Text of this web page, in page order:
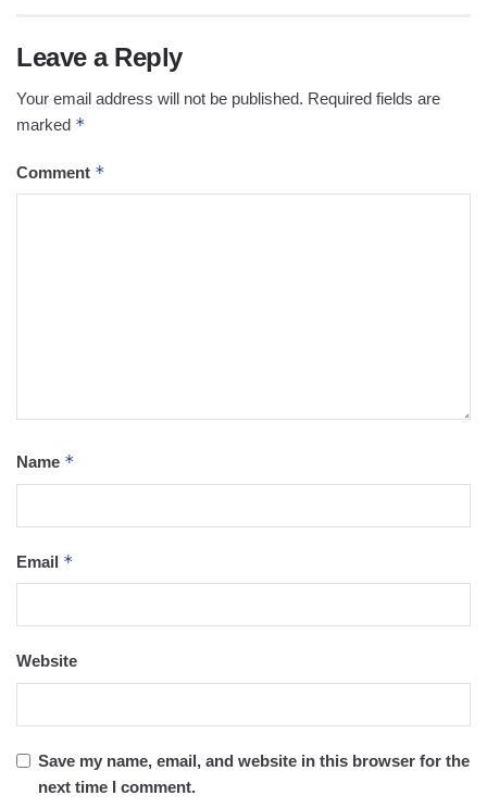
Leave a Reply
Your email address will not be published. Required fields are
marked *
Comment *
Name *
Email *
Website
Save my name, email, and website in this browser for the
next time I comment.